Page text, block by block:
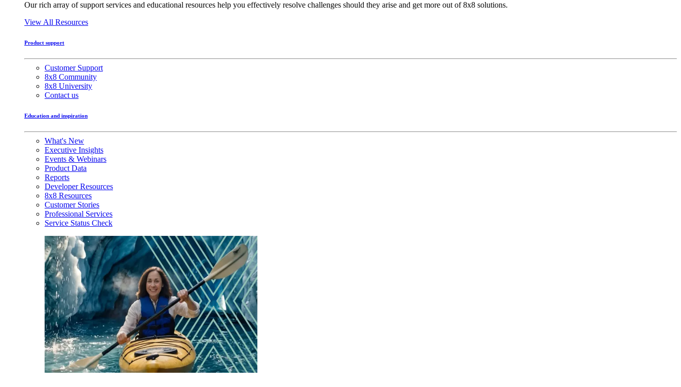
Our rich array of support services and educational resources help you effectively resolve challenges should they arise and get more out of 8x8 solutions.
View All Resources
Product support
Customer Support
8x8 Community
8x8 University
Contact us
Education and inspiration
What's New
Executive Insights
Events & Webinars
Product Data
Reports
Developer Resources
8x8 Resources
Customer Stories
Professional Services
Service Status Check